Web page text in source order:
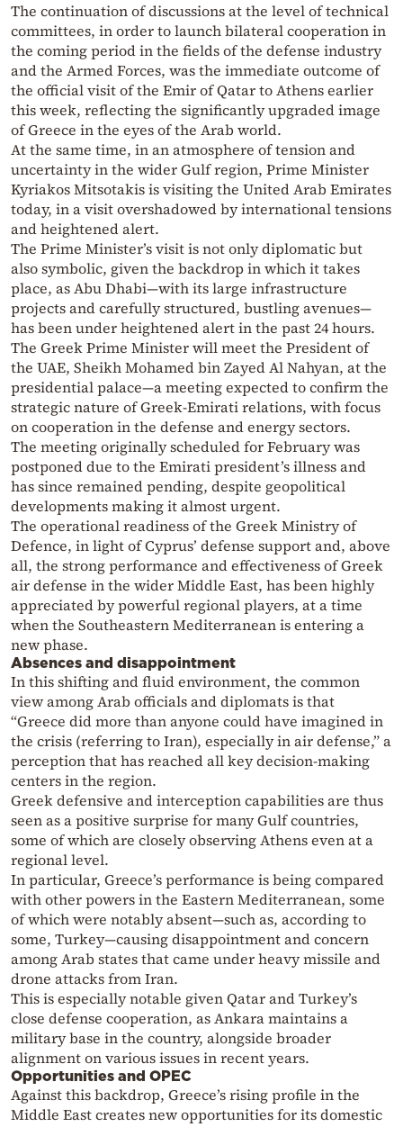
The continuation of discussions at the level of technical
committees, in order to launch bilateral cooperation in
the coming period in the fields of the defense industry
and the Armed Forces, was the immediate outcome of
the official visit of the Emir of Qatar to Athens earlier
this week, reflecting the significantly upgraded image
of Greece in the eyes of the Arab world.
At the same time, in an atmosphere of tension and
uncertainty in the wider Gulf region, Prime Minister
Kyriakos Mitsotakis is visiting the United Arab Emirates
today, in a visit overshadowed by international tensions
and heightened alert.
The Prime Minister’s visit is not only diplomatic but
also symbolic, given the backdrop in which it takes
place, as Abu Dhabi—with its large infrastructure
projects and carefully structured, bustling avenues—
has been under heightened alert in the past 24 hours.
The Greek Prime Minister will meet the President of
the UAE, Sheikh Mohamed bin Zayed Al Nahyan, at the
presidential palace—a meeting expected to confirm the
strategic nature of Greek-Emirati relations, with focus
on cooperation in the defense and energy sectors.
The meeting originally scheduled for February was
postponed due to the Emirati president’s illness and
has since remained pending, despite geopolitical
developments making it almost urgent.
The operational readiness of the Greek Ministry of
Defence, in light of Cyprus’ defense support and, above
all, the strong performance and effectiveness of Greek
air defense in the wider Middle East, has been highly
appreciated by powerful regional players, at a time
when the Southeastern Mediterranean is entering a
new phase.
Absences and disappointment
In this shifting and fluid environment, the common
view among Arab officials and diplomats is that
“Greece did more than anyone could have imagined in
the crisis (referring to Iran), especially in air defense,” a
perception that has reached all key decision-making
centers in the region.
Greek defensive and interception capabilities are thus
seen as a positive surprise for many Gulf countries,
some of which are closely observing Athens even at a
regional level.
In particular, Greece’s performance is being compared
with other powers in the Eastern Mediterranean, some
of which were notably absent—such as, according to
some, Turkey—causing disappointment and concern
among Arab states that came under heavy missile and
drone attacks from Iran.
This is especially notable given Qatar and Turkey’s
close defense cooperation, as Ankara maintains a
military base in the country, alongside broader
alignment on various issues in recent years.
Opportunities and OPEC
Against this backdrop, Greece’s rising profile in the
Middle East creates new opportunities for its domestic